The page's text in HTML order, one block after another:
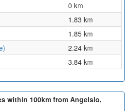
0 km
1.83 km
1.85 km
2.24 km
3.84 km
within 100km from Angelslo,